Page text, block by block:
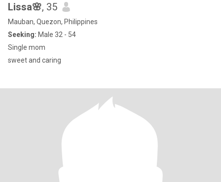
Lissa🌸, 35
Mauban, Quezon, Philippines
Seeking: Male 32 - 54
Single mom
sweet and caring